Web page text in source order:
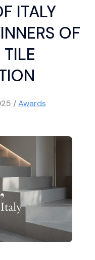
ITALY
OF
/Awards